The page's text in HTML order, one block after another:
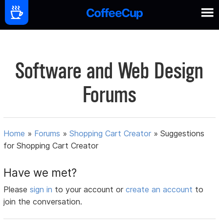
Software and Web Design
Forums
Home » Forums »Shopping Cart Creator »Suggestions
for Shopping Cart Creator
Have we met?
Pleasesign in to your account orcreate an account to
join the conversation.